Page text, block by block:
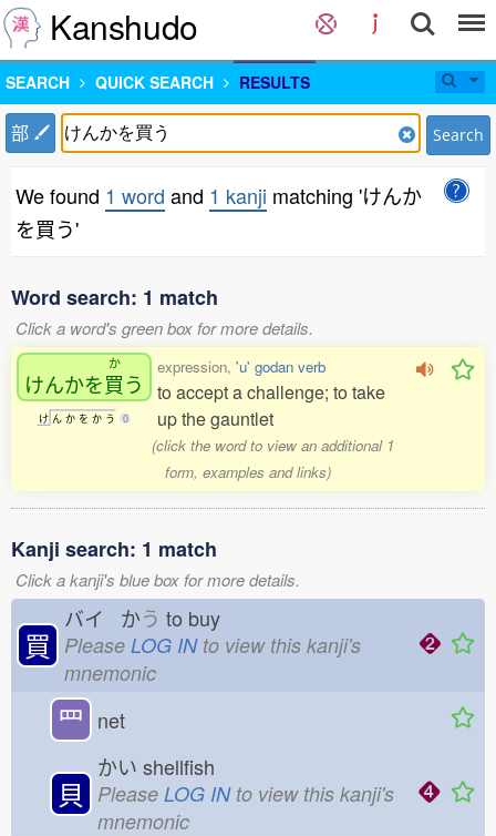
Kanshudo
SEARCH QUICK SEARCH RESULTS
部 Search
We found 1 word and 1 kanji matching 'けんか
を買う'
Word search: 1 match
Click a word's green box for more details.
けんかを
か
買う
け ん か を か う 0
expression, 'u' godan verb
to accept a challenge; to take
up the gauntlet
(click the word to view an additional 1
form, examples and links)
Kanji search: 1 match
Click a kanji's blue box for more details.
買
バイ かう to buy
Please LOG INto view this kanji's
mnemonic
罒 net
貝
かい shellfish
Please LOG INto view this kanji's
mnemonic